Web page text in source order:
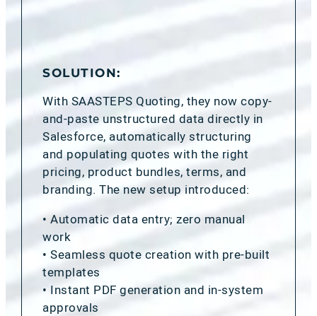
SOLUTION:
With SAASTEPS Quoting, they now copy-
and-paste unstructured data directly in
Salesforce, automatically structuring
and populating quotes with the right
pricing, product bundles, terms, and
branding. The new setup introduced:
• Automatic data entry; zero manual
work
• Seamless quote creation with pre-built
templates
• Instant PDF generation and in-system
approvals